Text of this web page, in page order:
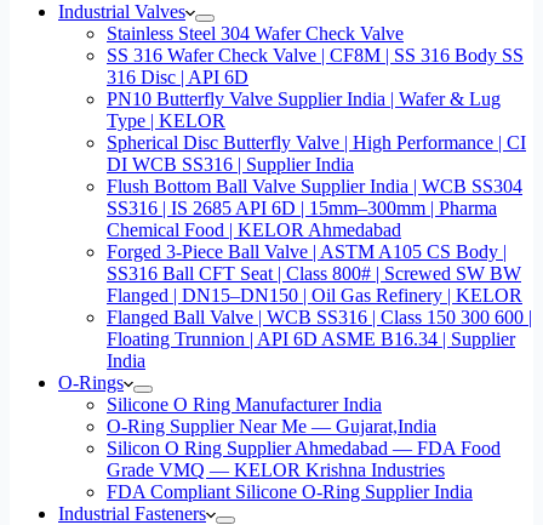
Industrial Valves
Stainless Steel 304 Wafer Check Valve
SS 316 Wafer Check Valve | CF8M | SS 316 Body SS
316 Disc | API 6D
PN10 Butterfly Valve Supplier India | Wafer & Lug
Type | KELOR
Spherical Disc Butterfly Valve | High Performance | CI
DI WCB SS316 | Supplier India
Flush Bottom Ball Valve Supplier India | WCB SS304
SS316 | IS 2685 API 6D | 15mm–300mm | Pharma
Chemical Food | KELOR Ahmedabad
Forged 3-Piece Ball Valve | ASTM A105 CS Body |
SS316 Ball CFT Seat | Class 800# | Screwed SW BW
Flanged | DN15–DN150 | Oil Gas Refinery | KELOR
Flanged Ball Valve | WCB SS316 | Class 150 300 600 |
Floating Trunnion | API 6D ASME B16.34 | Supplier
India
O-Rings
Silicone O Ring Manufacturer India
O-Ring Supplier Near Me — Gujarat,India
Silicon O Ring Supplier Ahmedabad — FDA Food
Grade VMQ — KELOR Krishna Industries
FDA Compliant Silicone O-Ring Supplier India
Industrial Fasteners